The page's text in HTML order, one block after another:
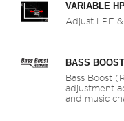
VARIABLE
Adjust LPF
BASS
Bass Boost
adjustment
and music